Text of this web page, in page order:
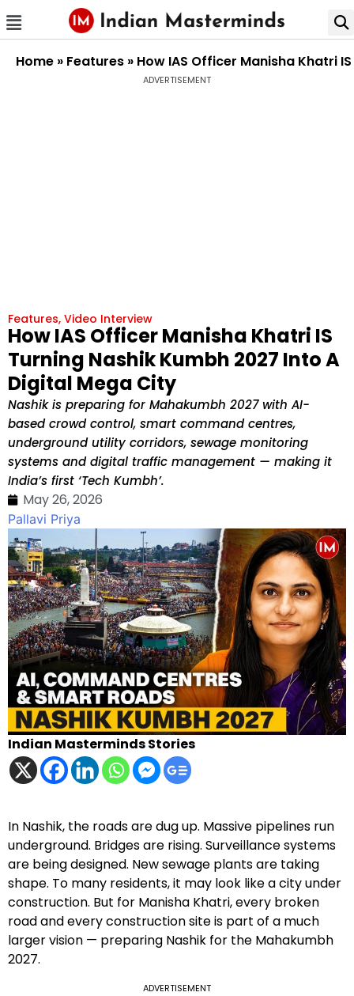
Home » Features » How IAS Officer Manisha Khatri
ADVERTISEMENT
Features, Video Interview
How IAS Officer Manisha Khatri IS
Turning Nashik Kumbh 2027 Into A
Digital Mega City
Nashik is preparing for Mahakumbh 2027 with AI-
based crowd control, smart command centres,
underground utility corridors, sewage monitoring
systems and digital traffic management — making it
India’s first ‘Tech Kumbh’.
May 26, 2026
Pallavi Priya
Indian Masterminds Stories
In Nashik, the roads are dug up. Massive pipelines run
underground. Bridges are rising. Surveillance systems
are being designed. New sewage plants are taking
shape. To many residents, it may look like a city under
construction. But for Manisha Khatri, every broken
road and every construction site is part of a much
larger vision — preparing Nashik for the Mahakumbh
2027.
ADVERTISEMENT